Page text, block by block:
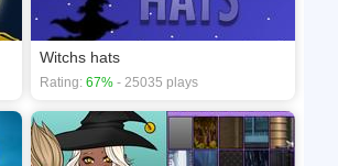
Witchs hats
Rating: 67% - 25035 plays